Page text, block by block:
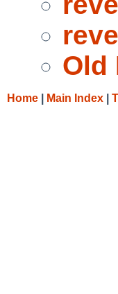
Old
Home Main Index